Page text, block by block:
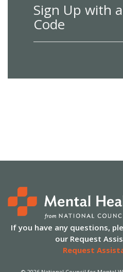
Sign Up with
Code
If you have any questions,
our Request
Request